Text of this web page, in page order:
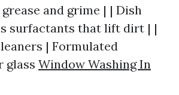
and grime | | Dish
surfactants that lift dirt | |
| Formulated
glass Window Washing In